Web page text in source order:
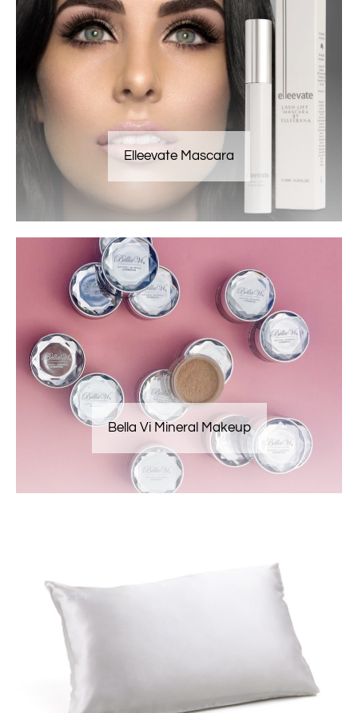
Elleevate Mascara
Bella Vi Mineral Makeup